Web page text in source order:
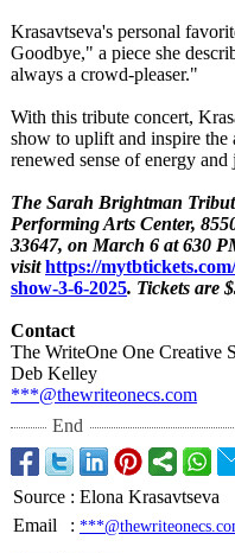
Krasavtseva's personal
Goodbye," a piece she
always a crowd-pleaser."
With this tribute concert,
show to uplift and inspire the
renewed sense of energy and
The Sarah Brightman
Performing Arts Center,
33647, on March 6 at 630
visit https://mytbtickets.com/
show-3-6-2025. Tickets are
Contact
The WriteOne One Creative
Deb Kelley
***@thewriteonecs.com
End
Source : Elona Krasavtseva
Email
: